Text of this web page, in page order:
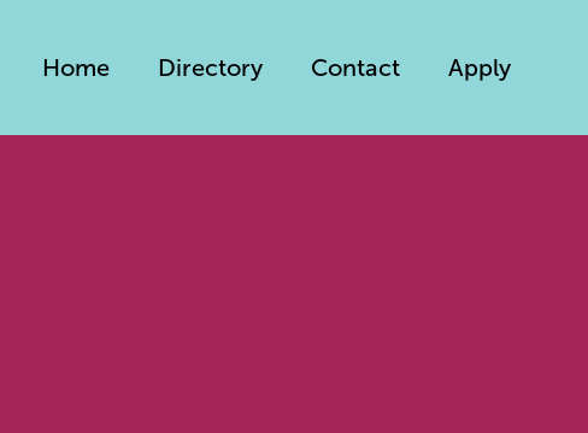
Home Directory Contact Apply